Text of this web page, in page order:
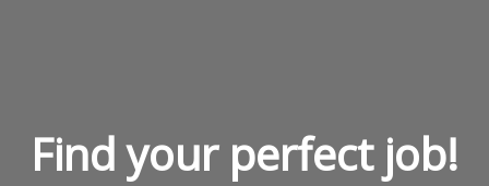
Find your perfect job!